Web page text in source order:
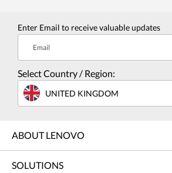
Enter Email to receive valuable updates
Email
Select Country / Region:
UNITED KINGDOM
ABOUT LENOVO
SOLUTIONS